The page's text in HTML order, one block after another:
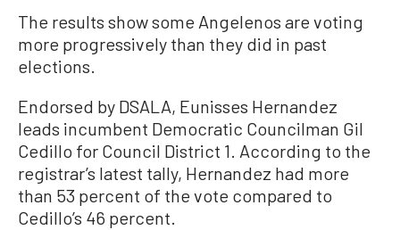
The results show some Angelenos are voting
more progressively than they did in past
elections.
Endorsed by DSALA, Eunisses Hernandez
leads incumbent Democratic Councilman Gil
Cedillo for Council District 1. According to the
registrar’s latest tally, Hernandez had more
than 53 percent of the vote compared to
Cedillo’s 46 percent.